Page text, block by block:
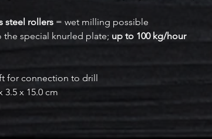
steel rollers = wet milling possible
the special knurled plate; up to 100 kg/hour
for connection to drill
3.5 x 15.0 cm